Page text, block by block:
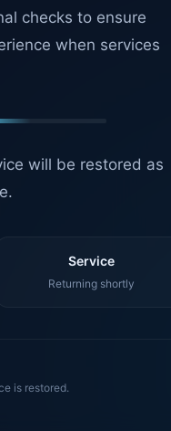
checks to ensure
when services
will be restored as
Service
Returning shortly
is restored.